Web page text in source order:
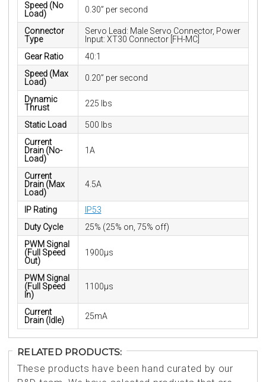
Speed (No
Load)
0.30” per second
Connector
Type
Servo Lead: Male Servo Connector, Power
Input: XT30 Connector [FH-MC]
Gear Ratio
40:1
Speed (Max
Load)
0.20” per second
Dynamic
Thrust
225 lbs
Static Load
500 lbs
Current
Drain (No-
Load)
1A
Current
Drain (Max
Load)
4.5A
IP Rating
IP53
Duty Cycle
25% (25% on, 75% off)
PWM Signal
(Full Speed
Out)
1900µs
PWM Signal
(Full Speed
In)
1100µs
Current
Drain (Idle)
25mA
RELATED PRODUCTS:
These products have been hand curated by our